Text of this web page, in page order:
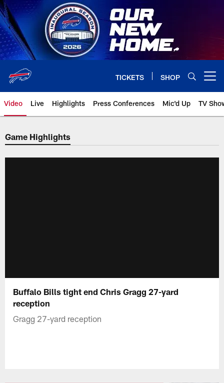
Skip
to
main
content
TICKETS SHOP
Video Live Highlights Press Conferences Mic'd Up TV
Game Highlights
Buffalo Bills tight end Chris Gragg 27-yard
reception
Gragg 27-yard reception